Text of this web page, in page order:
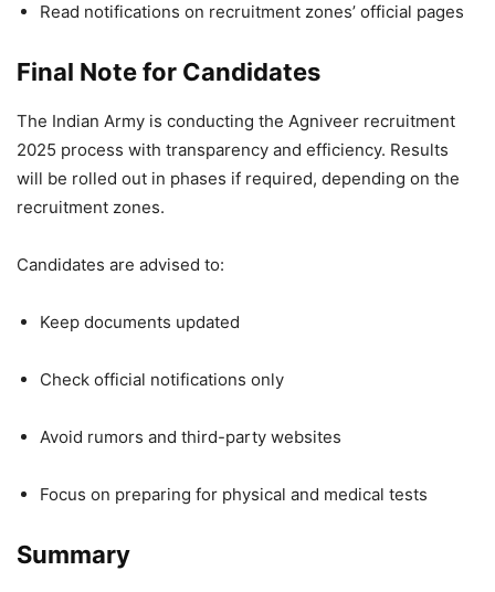
Read notifications on recruitment zones’ official pages
Final Note for Candidates
The Indian Army is conducting the Agniveer recruitment
2025 process with transparency and efficiency. Results
will be rolled out in phases if required, depending on the
recruitment zones.
Candidates are advised to:
Keep documents updated
Check official notifications only
Avoid rumors and third-party websites
Focus on preparing for physical and medical tests
Summary